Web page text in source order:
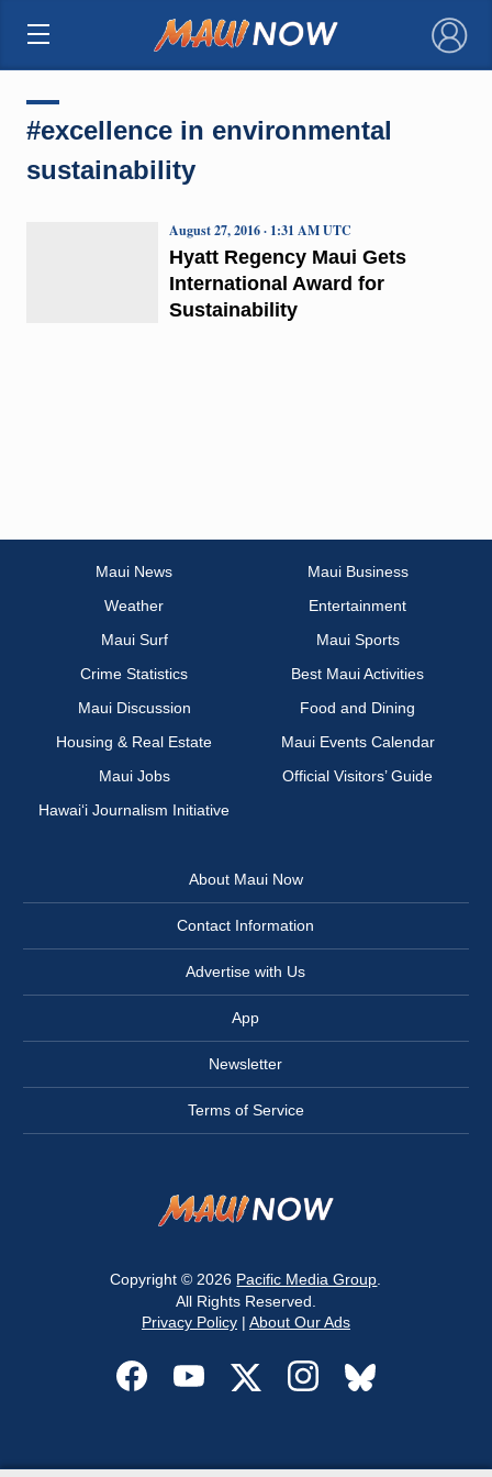
×
#excellence in environmental
sustainability
Hyatt Regency Maui Gets
International Award for
Sustainability
August 27, 2016 · 1:31 AM UTC
Maui News
Maui Business
Weather
Entertainment
Maui Surf
Maui Sports
Crime Statistics
Best Maui Activities
Maui Discussion
Food and Dining
Housing & Real Estate
Maui Events Calendar
Maui Jobs
Official Visitors’ Guide
Hawai‘i Journalism Initiative
About Maui Now
Contact Information
Advertise with Us
App
Newsletter
Terms of Service
Copyright © 2026 Pacific Media Group
All Rights Reserved.
Privacy Policy| About Our Ads